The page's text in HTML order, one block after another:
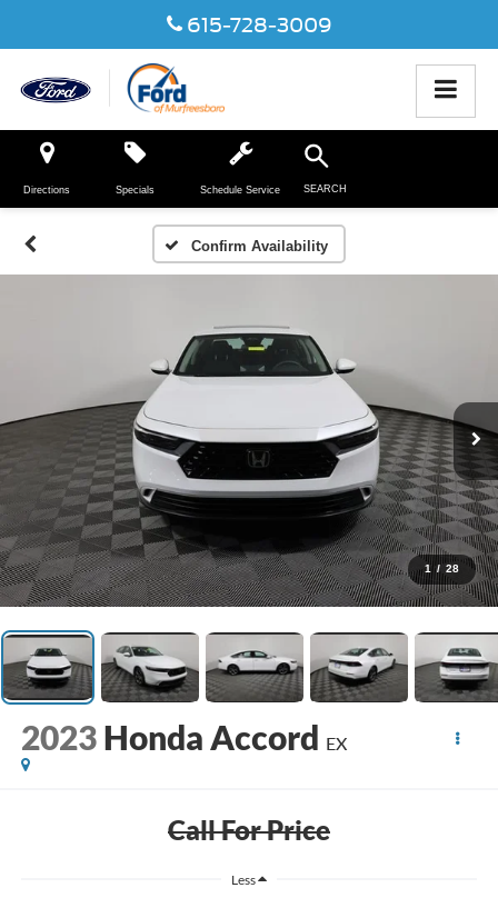
615-728-3009
Directions Specials Schedule Service SEARCH
Confirm Availability
1 / 28
2023 Honda Accord EX
Call For Price
Less